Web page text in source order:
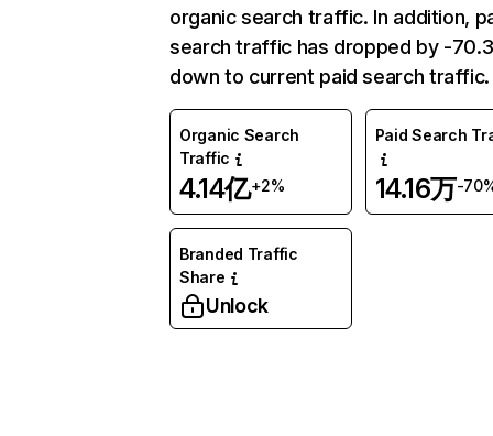
organic search traffic. In addition,
search traffic has dropped by -
down to current paid search traffic.
Organic Search
Traffic
4.14亿+2%
Paid Search
14.16万-
Branded Traffic
Share
Unlock